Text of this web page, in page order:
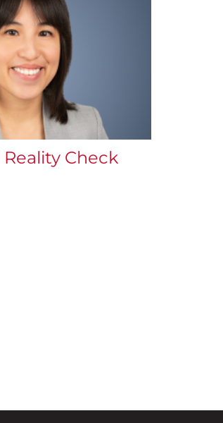
Reality Check